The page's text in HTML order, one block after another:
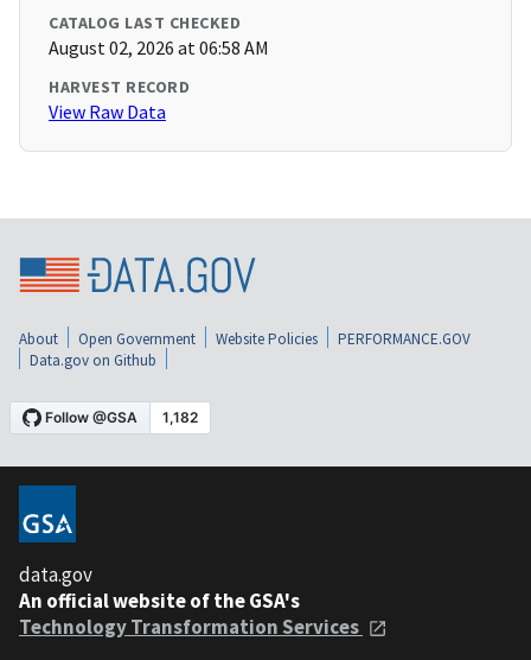
CATALOG LAST CHECKED
August 02, 2026 at 06:58 AM
HARVEST RECORD
View Raw Data
About Open Government Website Policies
PERFORMANCE.GOV
Data.gov on Github
data.gov
An official website of the GSA's
Technology Transformation Services